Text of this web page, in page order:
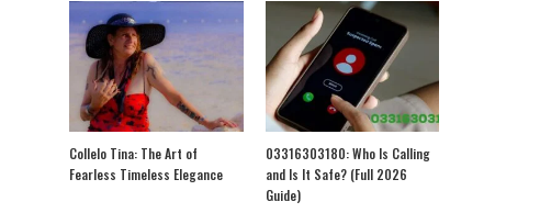
Collelo Tina: The Art of
Fearless Timeless Elegance
03316303180: Who Is Calling
and Is It Safe? (Full 2026
Guide)